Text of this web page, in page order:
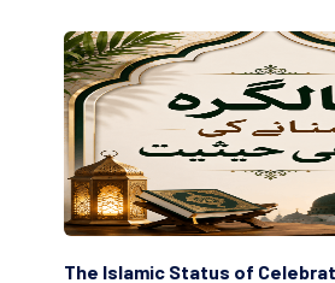
of Celebrating Birthdays